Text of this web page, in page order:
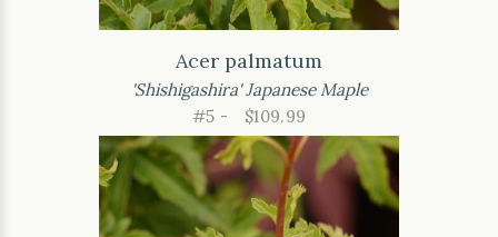
Acer palmatum
'Shishigashira' Japanese Maple
#5 -
$109.99